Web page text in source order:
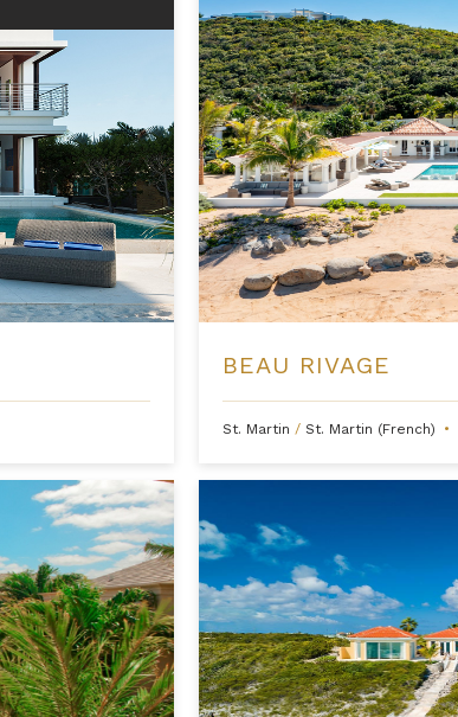
BEAU RIVAGE
St. Martin / St. Martin (French) •